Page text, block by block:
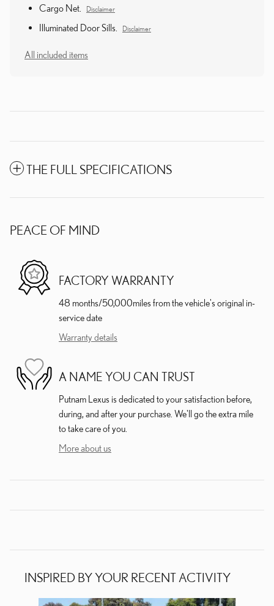
Cargo Net. Disclaimer
Illuminated Door Sills. Disclaimer
All included items
THE FULL SPECIFICATIONS
PEACE OF MIND
FACTORY WARRANTY
48 months/50,000miles from the vehicle's original in-
service date
Warranty details
A NAME YOU CAN TRUST
Putnam Lexus is dedicated to your satisfaction before,
during, and after your purchase. We'll go the extra mile
to take care of you.
More about us
INSPIRED BY YOUR RECENT ACTIVITY